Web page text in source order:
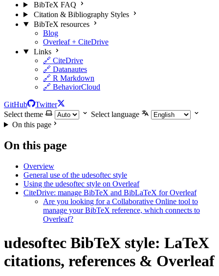
BibTeX FAQ
Citation & Bibliography Styles
BibTeX resources
Blog
Overleaf + CiteDrive
Links
🔗 CiteDrive
🔗 Datanautes
🔗 R Markdown
🔗 BehaviorCloud
GitHub
Twitter
Select theme
Select language
On this page
On this page
Overview
General use of the udesoftec style
Using the udesoftec style on Overleaf
CiteDrive: manage BibTeX and BibLaTeX for Overleaf
Are you looking for a Collaborative Online tool to
manage your BibTeX reference, which connects to
Overleaf?
udesoftec BibTeX style: LaTeX
citations, references & Overleaf